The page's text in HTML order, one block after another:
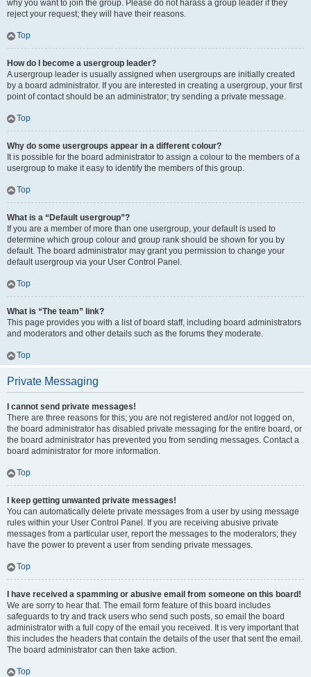
why you want to join the group. Please do not harass a group leader if they
reject your request; they will have their reasons.
Top
How do I become a usergroup leader?
A usergroup leader is usually assigned when usergroups are initially created
by a board administrator. If you are interested in creating a usergroup, your first
point of contact should be an administrator; try sending a private message.
Top
Why do some usergroups appear in a different colour?
It is possible for the board administrator to assign a colour to the members of a
usergroup to make it easy to identify the members of this group.
Top
What is a “Default usergroup”?
If you are a member of more than one usergroup, your default is used to
determine which group colour and group rank should be shown for you by
default. The board administrator may grant you permission to change your
default usergroup via your User Control Panel.
Top
What is “The team” link?
This page provides you with a list of board staff, including board administrators
and moderators and other details such as the forums they moderate.
Top
Private Messaging
I cannot send private messages!
There are three reasons for this; you are not registered and/or not logged on,
the board administrator has disabled private messaging for the entire board, or
the board administrator has prevented you from sending messages. Contact a
board administrator for more information.
Top
I keep getting unwanted private messages!
You can automatically delete private messages from a user by using message
rules within your User Control Panel. If you are receiving abusive private
messages from a particular user, report the messages to the moderators; they
have the power to prevent a user from sending private messages.
Top
I have received a spamming or abusive email from someone on this board!
We are sorry to hear that. The email form feature of this board includes
safeguards to try and track users who send such posts, so email the board
administrator with a full copy of the email you received. It is very important that
this includes the headers that contain the details of the user that sent the email.
The board administrator can then take action.
Top